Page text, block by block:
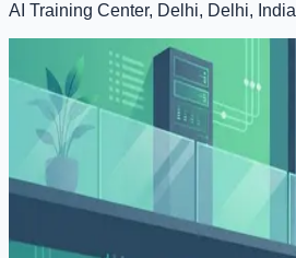
AI Training Center, Delhi, Delhi, India